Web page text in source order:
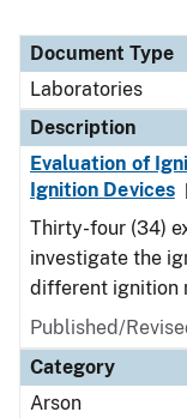
Document Type
Laboratories
Description
Evaluation of
Ignition Devices
Thirty-four (34)
investigate the
different ignition
Published/
Category
Arson